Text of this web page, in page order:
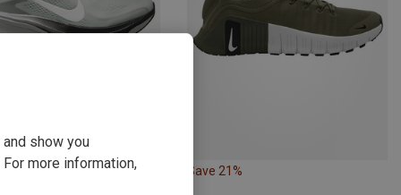
Save 21%
show you
more information,